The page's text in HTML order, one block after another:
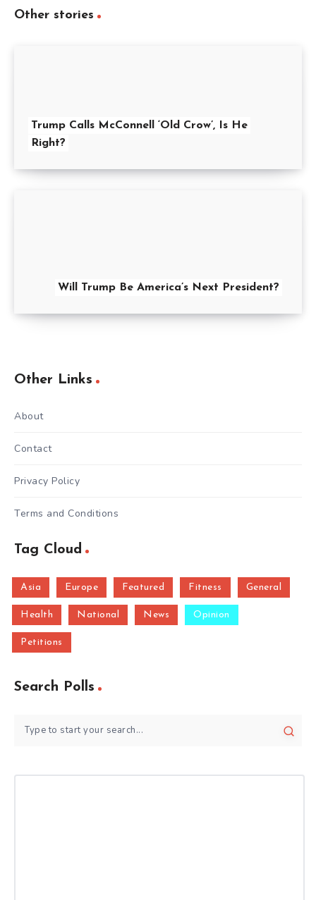
Other stories
Trump Calls McConnell ‘Old Crow’, Is He
Right?
Will Trump Be America’s Next President?
Other Links
About
Contact
Privacy Policy
Terms and Conditions
Tag Cloud
Asia Europe Featured Fitness General
Health National News Opinion
Petitions
Search Polls